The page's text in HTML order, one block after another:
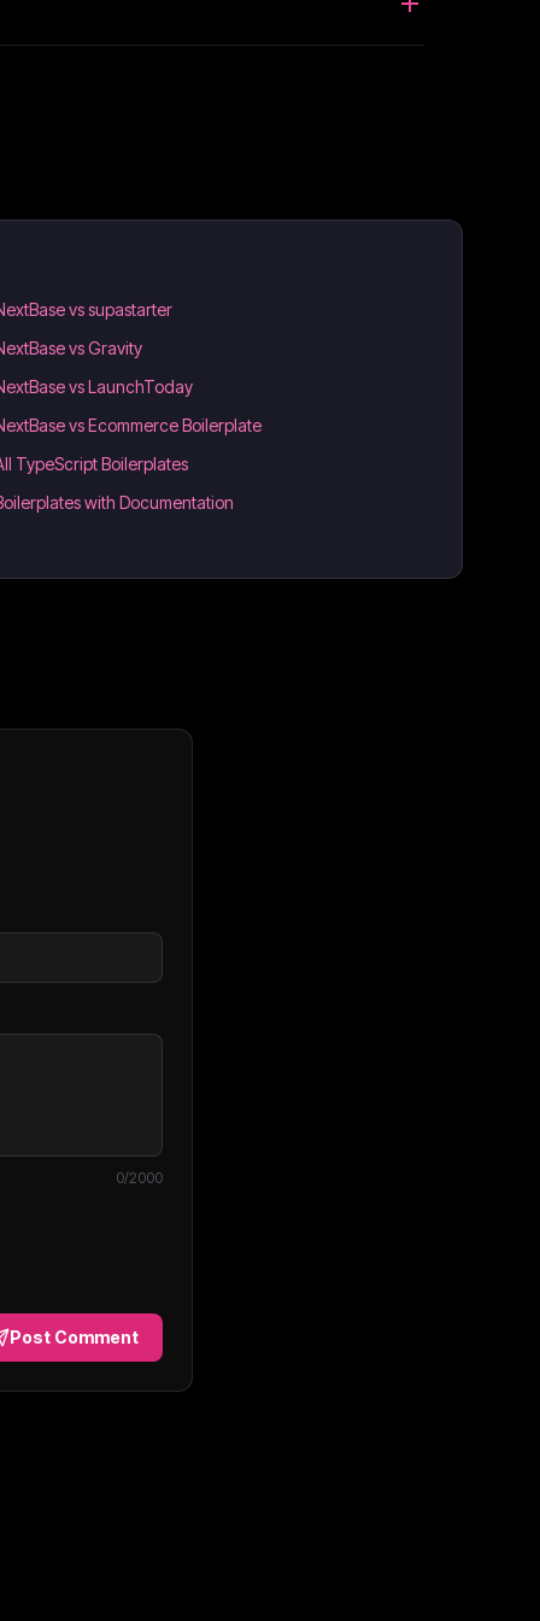
vs supastarter
vs Gravity
vs LaunchToday
vs Ecommerce Boilerplate
TypeScript Boilerplates
with Documentation
0/2000
Post Comment